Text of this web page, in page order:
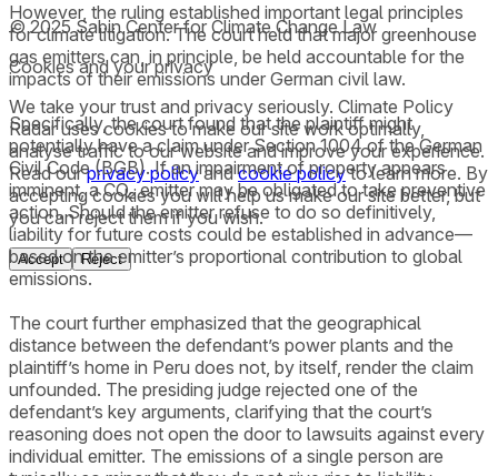
However, the ruling established important legal principles
for climate litigation. The court held that major greenhouse
gas emitters can, in principle, be held accountable for the
impacts of their emissions under German civil law.
Specifically, the court found that the plaintiff might
potentially have a claim under Section 1004 of the German
Civil Code (BGB). If an impairment of property appears
imminent, a CO₂ emitter may be obligated to take preventive
action. Should the emitter refuse to do so definitively,
liability for future costs could be established in advance—
based on the emitter’s proportional contribution to global
emissions.
The court further emphasized that the geographical
distance between the defendant’s power plants and the
plaintiff’s home in Peru does not, by itself, render the claim
unfounded. The presiding judge rejected one of the
defendant’s key arguments, clarifying that the court’s
reasoning does not open the door to lawsuits against every
individual emitter. The emissions of a single person are
© 2025 Sabin Center for Climate Change Law
Cookies and your privacy
We take your trust and privacy seriously. Climate Policy
Radar uses cookies to make our site work optimally,
analyse traffic to our website and improve your experience.
Read our privacy policy and cookie policy to learn more. By
accepting cookies you will help us make our site better, but
you can reject them if you wish.
Accept Reject